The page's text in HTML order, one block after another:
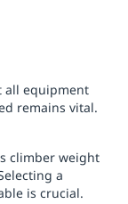
all equipment
remains vital.
climber weight
a
is crucial.